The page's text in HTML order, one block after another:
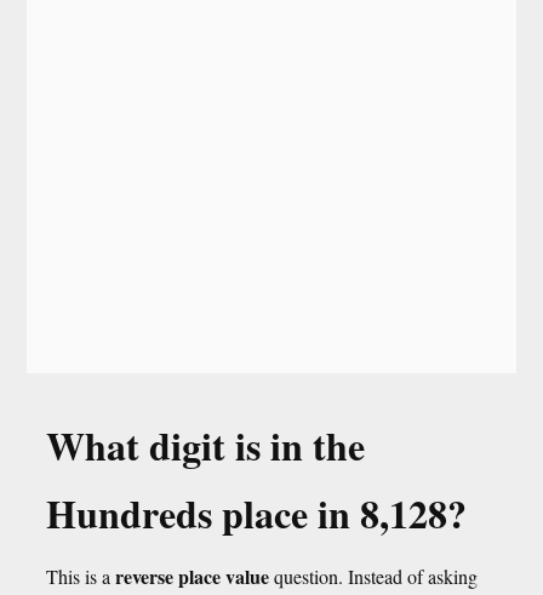
What digit is in the
Hundreds place in 8,128?
This is a reverse place valuequestion. Instead of asking